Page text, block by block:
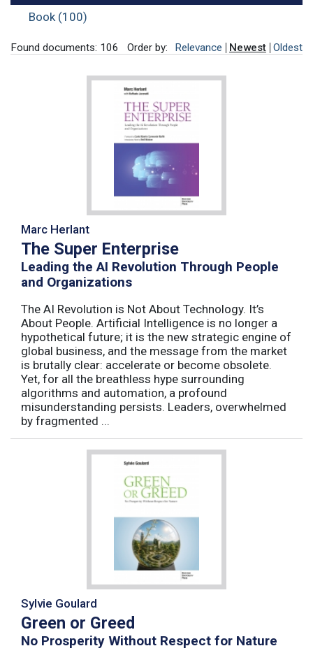
Book (100)
Found documents: 106 Order by: Relevance Newest Oldest
Marc Herlant
The Super Enterprise
Leading the AI Revolution Through People
and Organizations
The AI Revolution is Not About Technology. It’s
About People. Artificial Intelligence is no longer a
hypothetical future; it is the new strategic engine of
global business, and the message from the market
is brutally clear: accelerate or become obsolete.
Yet, for all the breathless hype surrounding
algorithms and automation, a profound
misunderstanding persists. Leaders, overwhelmed
by fragmented ...
Sylvie Goulard
Green or Greed
No Prosperity Without Respect for Nature